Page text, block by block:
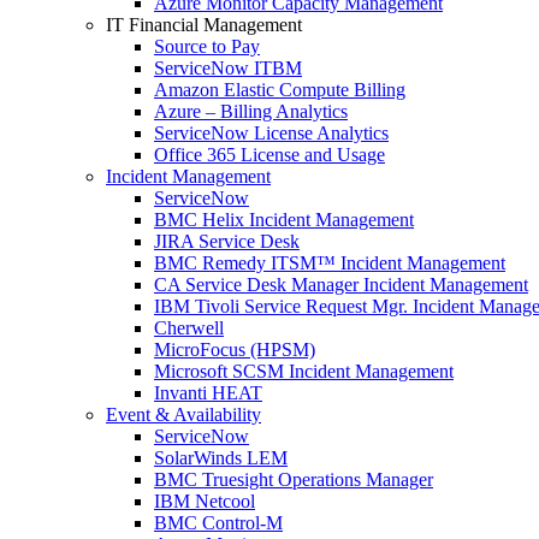
IT Financial Management
Source to Pay
ServiceNow ITBM
Amazon Elastic Compute Billing
Azure – Billing Analytics
ServiceNow License Analytics
Office 365 License and Usage
Incident Management
ServiceNow
BMC Helix Incident Management
JIRA Service Desk
BMC Remedy ITSM™ Incident Management
CA Service Desk Manager Incident Management
IBM Tivoli Service Request Mgr. Incident
Cherwell
MicroFocus (HPSM)
Microsoft SCSM Incident Management
Invanti HEAT
Event & Availability
ServiceNow
SolarWinds LEM
BMC Truesight Operations Manager
IBM Netcool
BMC Control-M